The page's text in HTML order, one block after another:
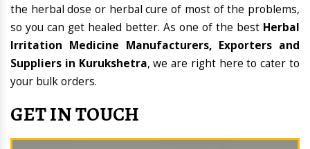
the herbal dose or herbal cure of most of the problems,
so you can get healed better. As one of the best Herbal
Irritation Medicine Manufacturers, Exporters and
Suppliers in Kurukshetra, we are right here to cater to
your bulk orders.
GET IN TOUCH